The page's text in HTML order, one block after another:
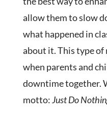
allow them to slow
what happened in
about it. This type of
when parents and
downtime together.
motto:Just Do